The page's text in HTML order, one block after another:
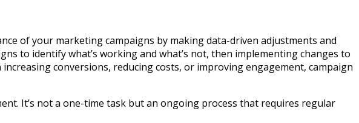
of your marketing campaigns by making data-driven adjustments and
to identify what’s working and what’s not, then implementing changes to
conversions, reducing costs, or improving engagement, campaign
It’s not a one-time task but an ongoing process that requires regular